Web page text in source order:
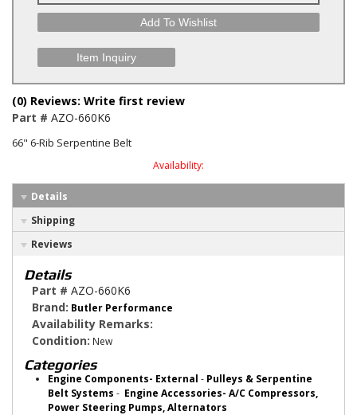
Add To Wishlist
Item Inquiry
(0) Reviews: Write first review
Part # AZO-660K6
66" 6-Rib Serpentine Belt
Availability:
Details
Shipping
Reviews
Details
Part # AZO-660K6
Brand: Butler Performance
Availability Remarks:
Condition: New
Categories
Engine Components- External - Pulleys & Serpentine
Belt Systems - Engine Accessories- A/C Compressors,
Power Steering Pumps, Alternators